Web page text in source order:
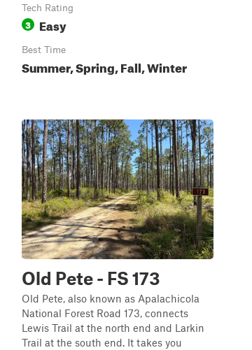
Tech Rating
3 Easy
Best Time
Summer, Spring, Fall, Winter
Old Pete - FS 173
Old Pete, also known as Apalachicola
National Forest Road 173, connects
Lewis Trail at the north end and Larkin
Trail at the south end. It takes you